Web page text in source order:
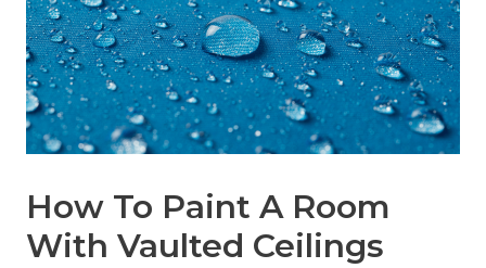
How To Paint A Room
With Vaulted Ceilings